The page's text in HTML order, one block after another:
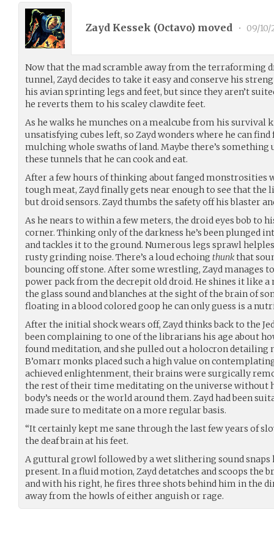
Zayd Kessek (Octavo) moved • 09/10/
Now that the mad scramble away from the terraforming
tunnel, Zayd decides to take it easy and conserve his
his avian sprinting legs and feet, but since they aren’t
he reverts them to his scaley clawdite feet.
As he walks he munches on a mealcube from his survival
unsatisfying cubes left, so Zayd wonders where he can
mulching whole swaths of land. Maybe there’s
these tunnels that he can cook and eat.
After a few hours of thinking about fanged monstrosities
tough meat, Zayd finally gets near enough to see that the
but droid sensors. Zayd thumbs the safety off his blaster
As he nears to within a few meters, the droid eyes bob to
corner. Thinking only of the darkness he’s been plunged
and tackles it to the ground. Numerous legs sprawl
rusty grinding noise. There’s a loud echoing thunkthat
bouncing off stone. After some wrestling, Zayd manages
power pack from the decrepit old droid. He shines it like
the glass sound and blanches at the sight of the brain of
floating in a blood colored goop he can only guess is a
After the initial shock wears off, Zayd thinks back to the
been complaining to one of the librarians his age about
found meditation, and she pulled out a holocron detailing
B’omarr monks placed such a high value on
achieved enlightenment, their brains were surgically
the rest of their time meditating on the universe without
body’s needs or the world around them. Zayd had been
made sure to meditate on a more regular basis.
“It certainly kept me sane through the last few years of
the deaf brain at his feet.
A guttural growl followed by a wet slithering sound
present. In a fluid motion, Zayd detatches and scoops the
and with his right, he fires three shots behind him in the
away from the howls of either anguish or rage.